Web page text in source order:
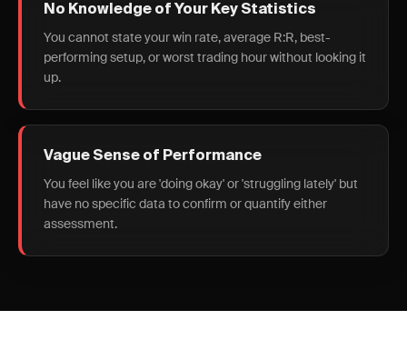
No Knowledge of Your Key Statistics
You cannot state your win rate, average R:R, best-
performing setup, or worst trading hour without looking it
up.
Vague Sense of Performance
You feel like you are 'doing okay' or 'struggling lately' but
have no specific data to confirm or quantify either
assessment.